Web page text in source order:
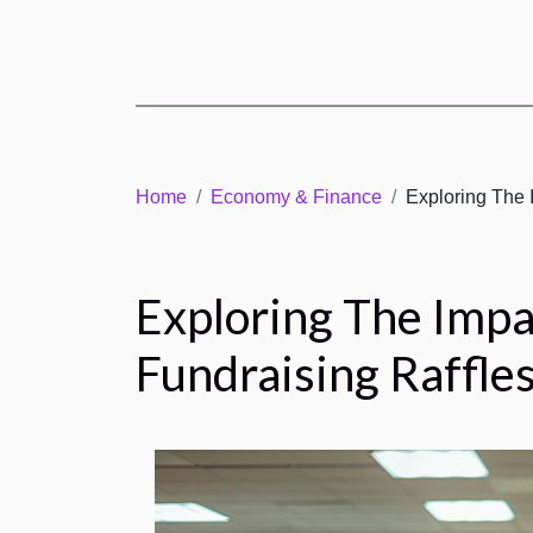
Home Economy & Finance Exploring The
Exploring The
Fundraising